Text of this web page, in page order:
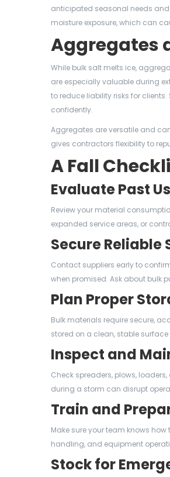
anticipated seasonal needs and
moisture exposure, which can
Aggregates
While bulk salt melts ice,
are especially valuable during
to reduce liability risks for
confidently.
Aggregates are versatile and
gives contractors flexibility to
A Fall
Evaluate Past
Review your material
expanded service areas, or
Secure Reliable
Contact suppliers early to
when promised. Ask about bulk
Plan Proper
Bulk materials require secure,
stored on a clean, stable
Inspect and
Check spreaders, plows,
during a storm can disrupt
Train and
Make sure your team knows
handling, and equipment
Stock for